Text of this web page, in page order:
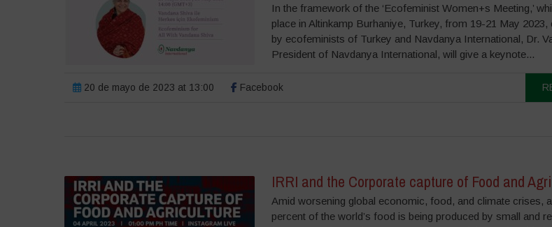
In the framework of the ‘Ecofeminist Women+s Meeting,’
place in Altinkamp Burhaniye, Turkey, from 19-21 May
by ecofeminists of Turkey and Navdanya International, Dr.
President of Navdanya International, will give a keynote...
20 de mayo de 2023 at 13:00 Facebook
IRRI and the Corporate capture of Food and
Amid worsening global economic, food, and climate crises,
percent of the world’s food is being produced by small and